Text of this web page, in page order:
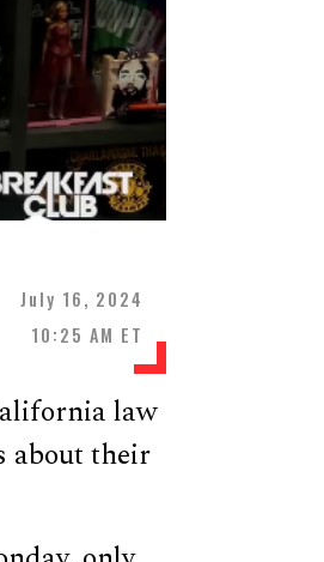
July 16, 2024
10:25 AM ET
law
about their